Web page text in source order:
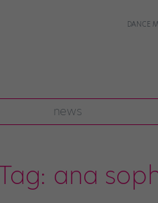
DANCE
news
ana